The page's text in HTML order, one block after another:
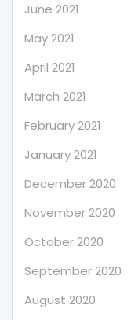
June 2021
May 2021
April 2021
March 2021
February 2021
January 2021
December 2020
November 2020
October 2020
September 2020
August 2020